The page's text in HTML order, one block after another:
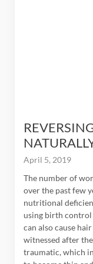
April 5, 2019
The number of
over the past few
nutritional
using birth control
can also cause
witnessed after
traumatic, which